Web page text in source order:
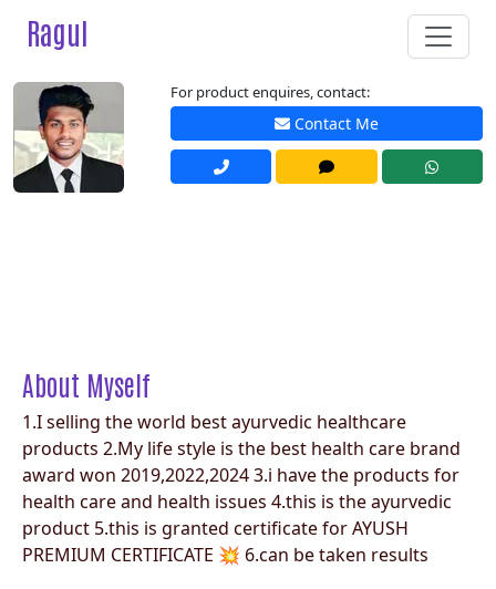
Ragul
For product enquires, contact:
Contact Me
About Myself
1.I selling the world best ayurvedic healthcare
products 2.My life style is the best health care brand
award won 2019,2022,2024 3.i have the products for
health care and health issues 4.this is the ayurvedic
product 5.this is granted certificate for AYUSH
PREMIUM CERTIFICATE 💥 6.can be taken results